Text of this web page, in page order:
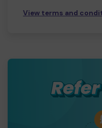
View terms and